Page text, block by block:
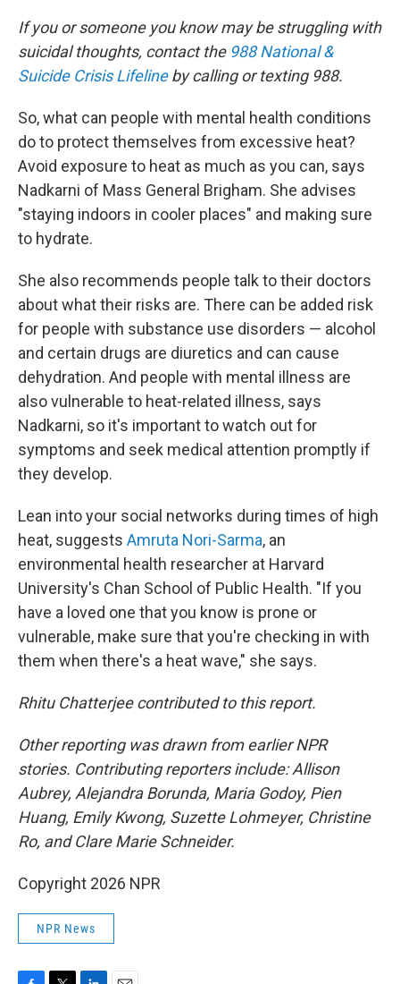
If you or someone you know may be struggling with
suicidal thoughts, contact the 988 National &
Suicide Crisis Lifelineby calling or texting 988.
So, what can people with mental health conditions
do to protect themselves from excessive heat?
Avoid exposure to heat as much as you can, says
Nadkarni of Mass General Brigham. She advises
"staying indoors in cooler places" and making sure
to hydrate.
She also recommends people talk to their doctors
about what their risks are. There can be added risk
for people with substance use disorders — alcohol
and certain drugs are diuretics and can cause
dehydration. And people with mental illness are
also vulnerable to heat-related illness, says
Nadkarni, so it's important to watch out for
symptoms and seek medical attention promptly if
they develop.
Lean into your social networks during times of high
heat, suggests Amruta Nori-Sarma, an
environmental health researcher at Harvard
University's Chan School of Public Health. "If you
have a loved one that you know is prone or
vulnerable, make sure that you're checking in with
them when there's a heat wave," she says.
Rhitu Chatterjee contributed to this report.
Other reporting was drawn from earlier NPR
stories. Contributing reporters include: Allison
Aubrey, Alejandra Borunda, Maria Godoy, Pien
Huang, Emily Kwong, Suzette Lohmeyer, Christine
Ro, and Clare Marie Schneider.
Copyright 2026 NPR
NPR News